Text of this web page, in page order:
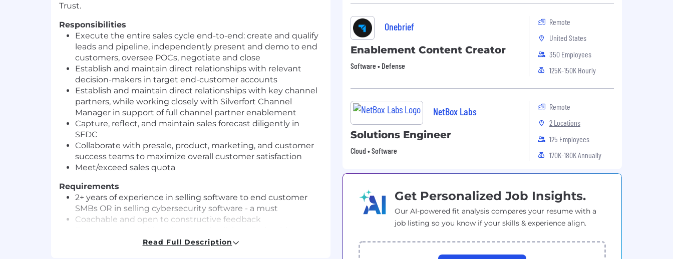
Trust.
Responsibilities
Execute the entire sales cycle end-to-end: create and qualify
leads and pipeline, independently present and demo to end
customers, oversee POCs, negotiate and close
Establish and maintain direct relationships with relevant
decision-makers in target end-customer accounts
Establish and maintain direct relationships with key channel
partners, while working closely with Silverfort Channel
Manager in support of full channel partner enablement
Capture, reflect, and maintain sales forecast diligently in
SFDC
Collaborate with presale, product, marketing, and customer
success teams to maximize overall customer satisfaction
Meet/exceed sales quota
Requirements
2+ years of experience in selling software to end customer
SMBs OR in selling cybersecurity software - a must
Coachable and open to constructive feedback
channel partners - a mustRead Full Description
Onebrief
Enablement Content Creator
Software • Defense
Remote
United States
350 Employees
125K-150K Hourly
NetBox Labs
Solutions Engineer
Cloud • Software
Remote
2 Locations
125 Employees
170K-180K Annually
Get Personalized Job Insights.
Our AI-powered fit analysis compares your resume with a
job listing so you know if your skills & experience align.